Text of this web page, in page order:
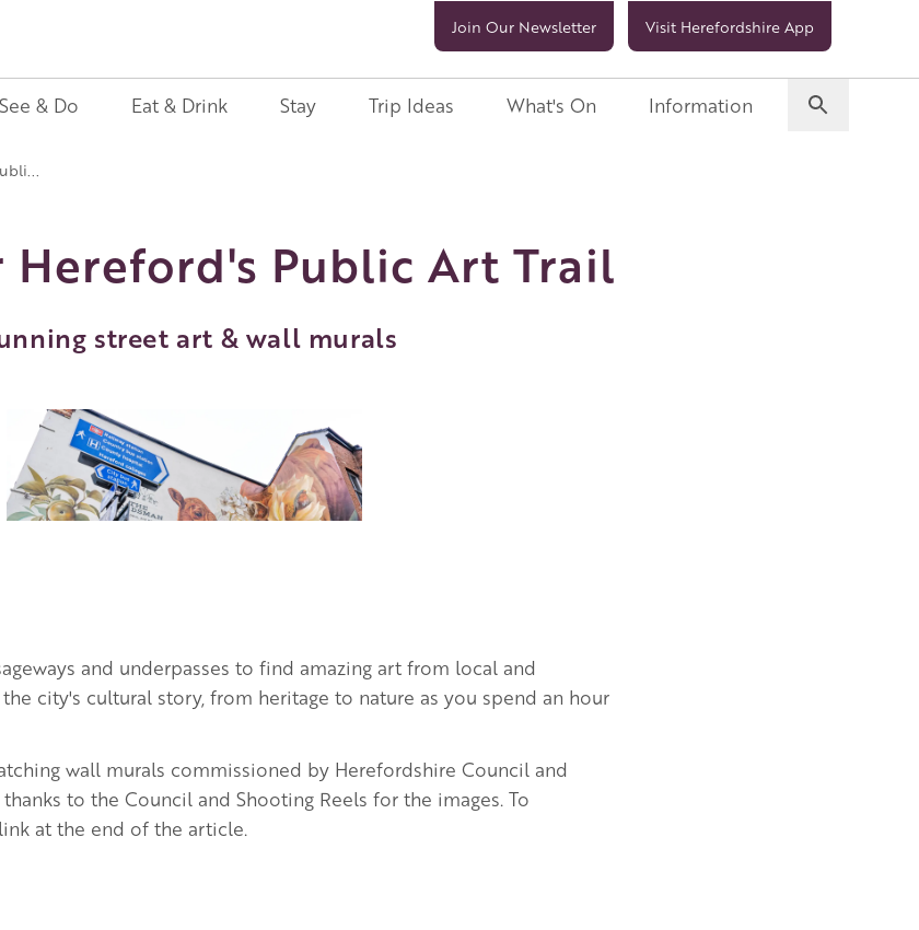
Join Our Newsletter Visit Herefordshire App
See & Do Eat & Drink Stay Trip Ideas What's On Information
Hereford's Public Art Trail
street art & wall murals
Image
and underpasses to find amazing art from local and
city's cultural story, from heritage to nature as you spend an hour
wall murals commissioned by Herefordshire Council and
to the Council and Shooting Reels for the images. To
at the end of the article.